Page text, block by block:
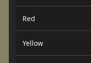
Red
Yellow